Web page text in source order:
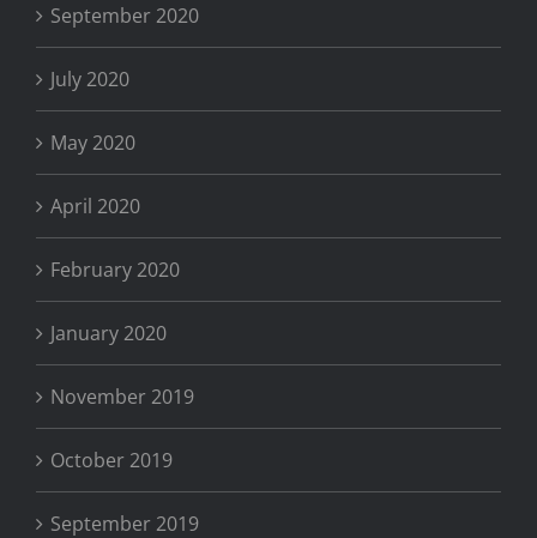
September 2020
July 2020
May 2020
April 2020
February 2020
January 2020
November 2019
October 2019
September 2019